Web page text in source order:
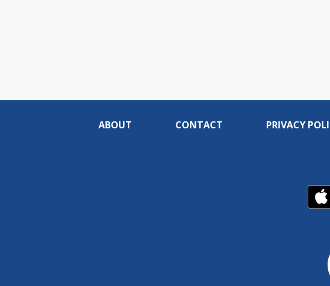
ABOUT CONTACT PRIVACY